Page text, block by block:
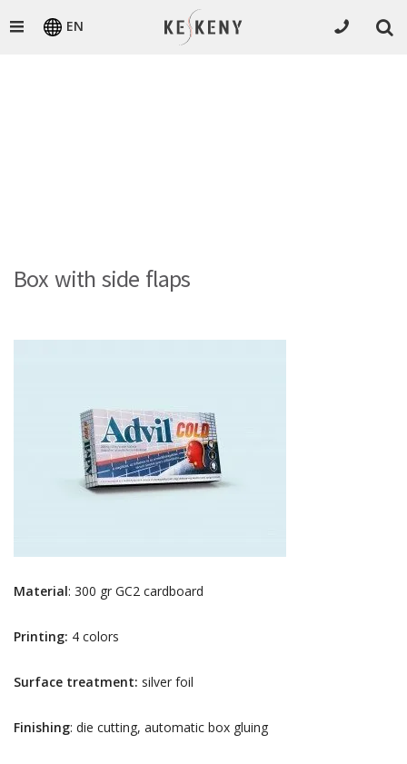
EN
Box with side flaps
Material: 300 gr GC2 cardboard
Printing: 4 colors
Surface treatment: silver foil
Finishing: die cutting, automatic box gluing